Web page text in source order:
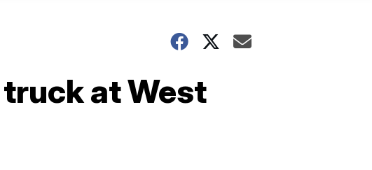
at West